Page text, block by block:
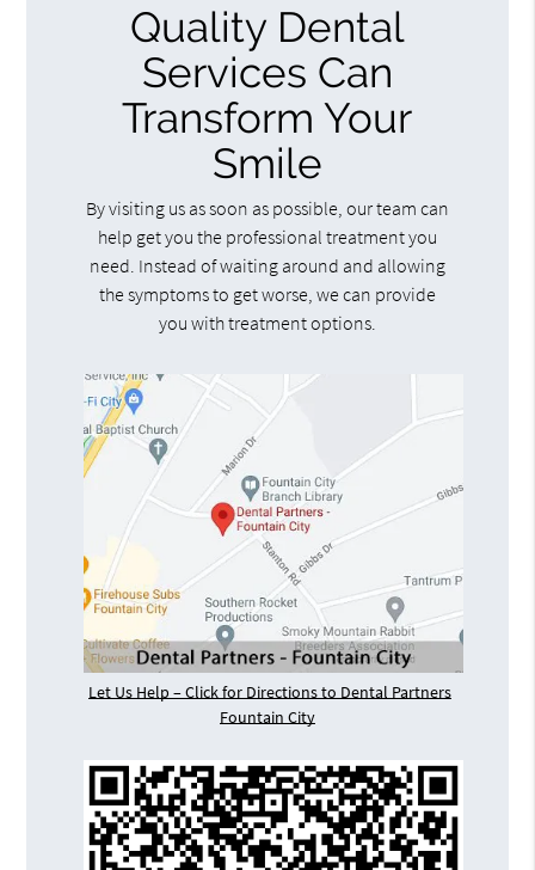
Quality Dental
Services Can
Transform Your
Smile
By visiting us as soon as possible, our team can
help get you the professional treatment you
need. Instead of waiting around and allowing
the symptoms to get worse, we can provide
you with treatment options.
Let Us Help – Click for Directions to Dental Partners
Fountain City